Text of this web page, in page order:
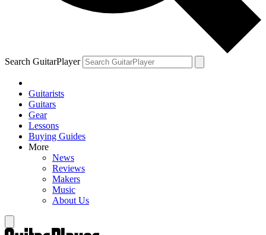
Search GuitarPlayer
Guitarists
Guitars
Gear
Lessons
Buying Guides
More
News
Reviews
Makers
Music
About Us